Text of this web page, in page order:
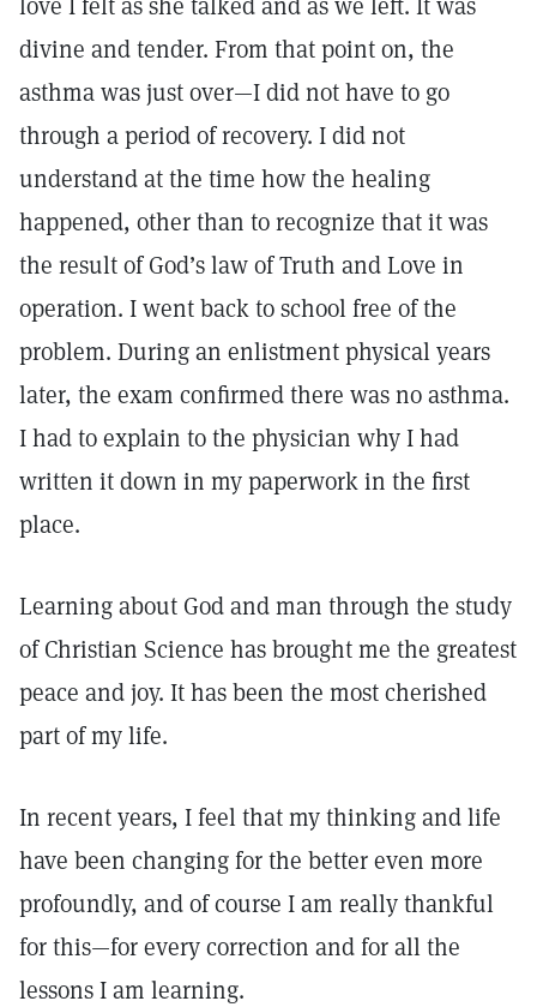
divine and tender. From that point on, the
asthma was just over—I did not have to go
through a period of recovery. I did not
understand at the time how the healing
happened, other than to recognize that it was
the result of God’s law of Truth and Love in
operation. I went back to school free of the
problem. During an enlistment physical years
later, the exam confirmed there was no asthma.
I had to explain to the physician why I had
written it down in my paperwork in the first
place.
Learning about God and man through the study
of Christian Science has brought me the greatest
peace and joy. It has been the most cherished
part of my life.
In recent years, I feel that my thinking and life
have been changing for the better even more
profoundly, and of course I am really thankful
for this—for every correction and for all the
lessons I am learning.